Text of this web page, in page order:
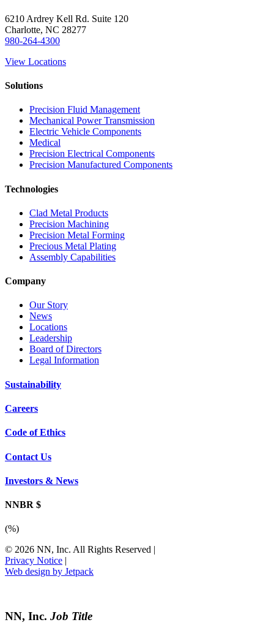
6210 Ardrey Kell Rd. Suite 120
Charlotte, NC 28277
980-264-4300
View Locations
Solutions
Precision Fluid Management
Mechanical Power Transmission
Electric Vehicle Components
Medical
Precision Electrical Components
Precision Manufactured Components
Technologies
Clad Metal Products
Precision Machining
Precision Metal Forming
Precious Metal Plating
Assembly Capabilities
Company
Our Story
News
Locations
Leadership
Board of Directors
Legal Information
Sustainability
Careers
Code of Ethics
Contact Us
Investors & News
NNBR $
(%)
© 2026 NN, Inc. All Rights Reserved |
Privacy Notice |
Web design by Jetpack
NN, Inc. Job Title